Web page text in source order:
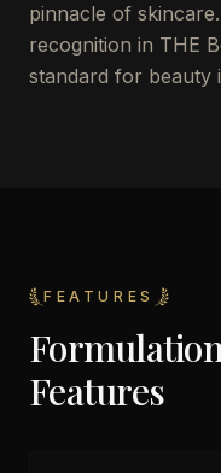
pinnacle of
recognition in THE
standard for beauty
FEATURES
Features